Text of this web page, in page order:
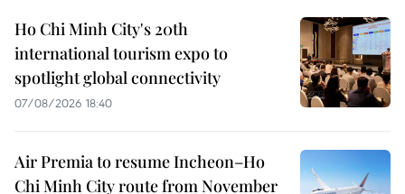
Ho Chi Minh City's 20th
international tourism expo to
spotlight global connectivity
07/08/2026 18:40
Air Premia to resume Incheon–Ho
Chi Minh City route from November